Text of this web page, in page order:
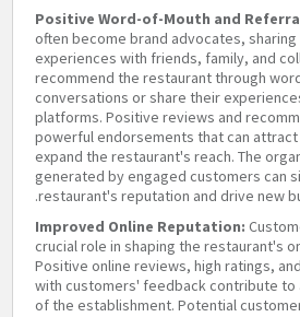
Positive Word-of-Mouth and
often become brand advocates,
experiences with friends, family, and
recommend the restaurant through
conversations or share their
platforms. Positive reviews and
powerful endorsements that can
expand the restaurant's reach. The
generated by engaged customers can
restaurant's reputation and drive new
Improved Online Reputation:
crucial role in shaping the restaurant's
Positive online reviews, high ratings,
with customers' feedback contribute
of the establishment. Potential